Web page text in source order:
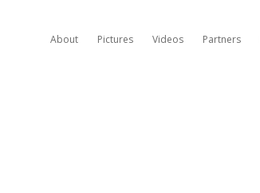
About Pictures Videos Partners